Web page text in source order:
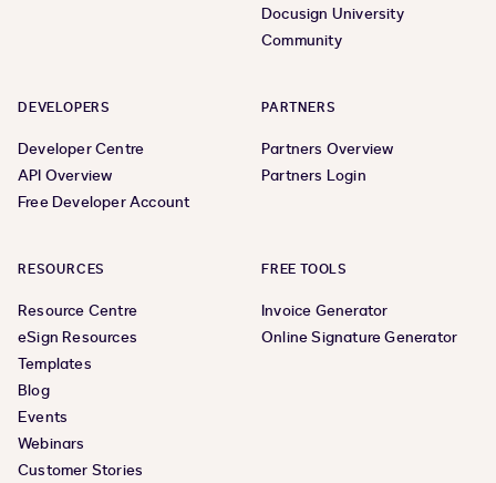
Docusign University
Community
DEVELOPERS
Developer Centre
API Overview
Free Developer Account
PARTNERS
Partners Overview
Partners Login
RESOURCES
Resource Centre
eSign Resources
Templates
Blog
Events
Webinars
Customer Stories
FREE TOOLS
Invoice Generator
Online Signature Generator